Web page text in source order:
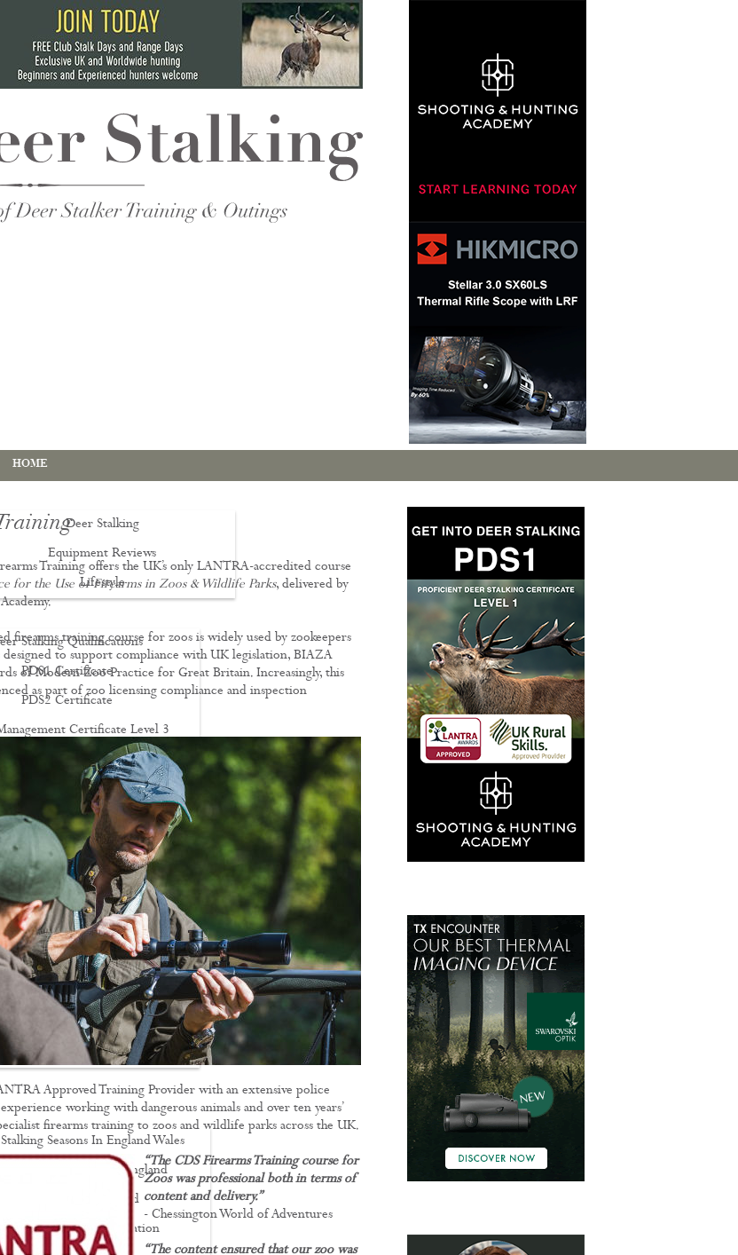
HOME
Deer Stalking
Equipment Reviews
Lifestyle
Stalking Qualifications
PDS1 Certificate
PDS2 Certificate
Certificate Level 3
Deer Management Course
Deer Butchery Course
Driven Boar Shooting
& Inspection Course
Deer Stalking Certificate
Game Meat Hygiene Course
Night Shooting Course
Track & Recovery (UKDTR)
Venison Cooking
Mammal Damage & Impact
Assessment Course
Seasons In England Wales
Stalking South East England
Deer Stalking Scotland
Stalking UK - Legislation
Training offers the UK’s only LANTRA-accredited course
for the Use of Firearms in Zoos & Wildlife Parks, delivered by
firearms training course for zoos is widely used by zookeepers
designed to support compliance with UK legislation, BIAZA
of Modern Zoo Practice for Great Britain. Increasingly, this
as part of zoo licensing compliance and inspection
Approved Training Provider with an extensive police
working with dangerous animals and over ten years’
firearms training to zoos and wildlife parks across the UK.
“The CDS Firearms Training course for
Zoos was professional both in terms of
content and delivery.”
- Chessington World of Adventures
“The content ensured that our zoo was